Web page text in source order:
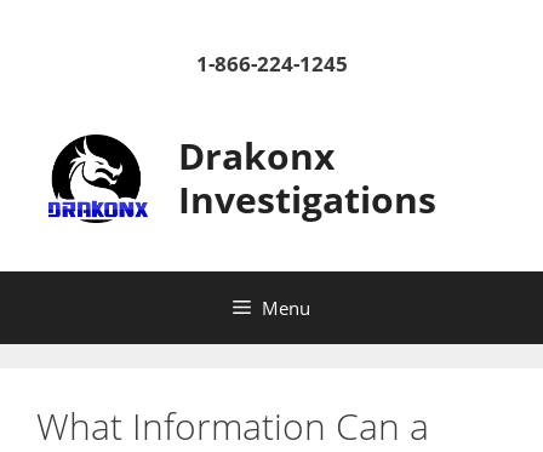
1-866-224-1245
Drakonx
Investigations
Menu
What Information Can a